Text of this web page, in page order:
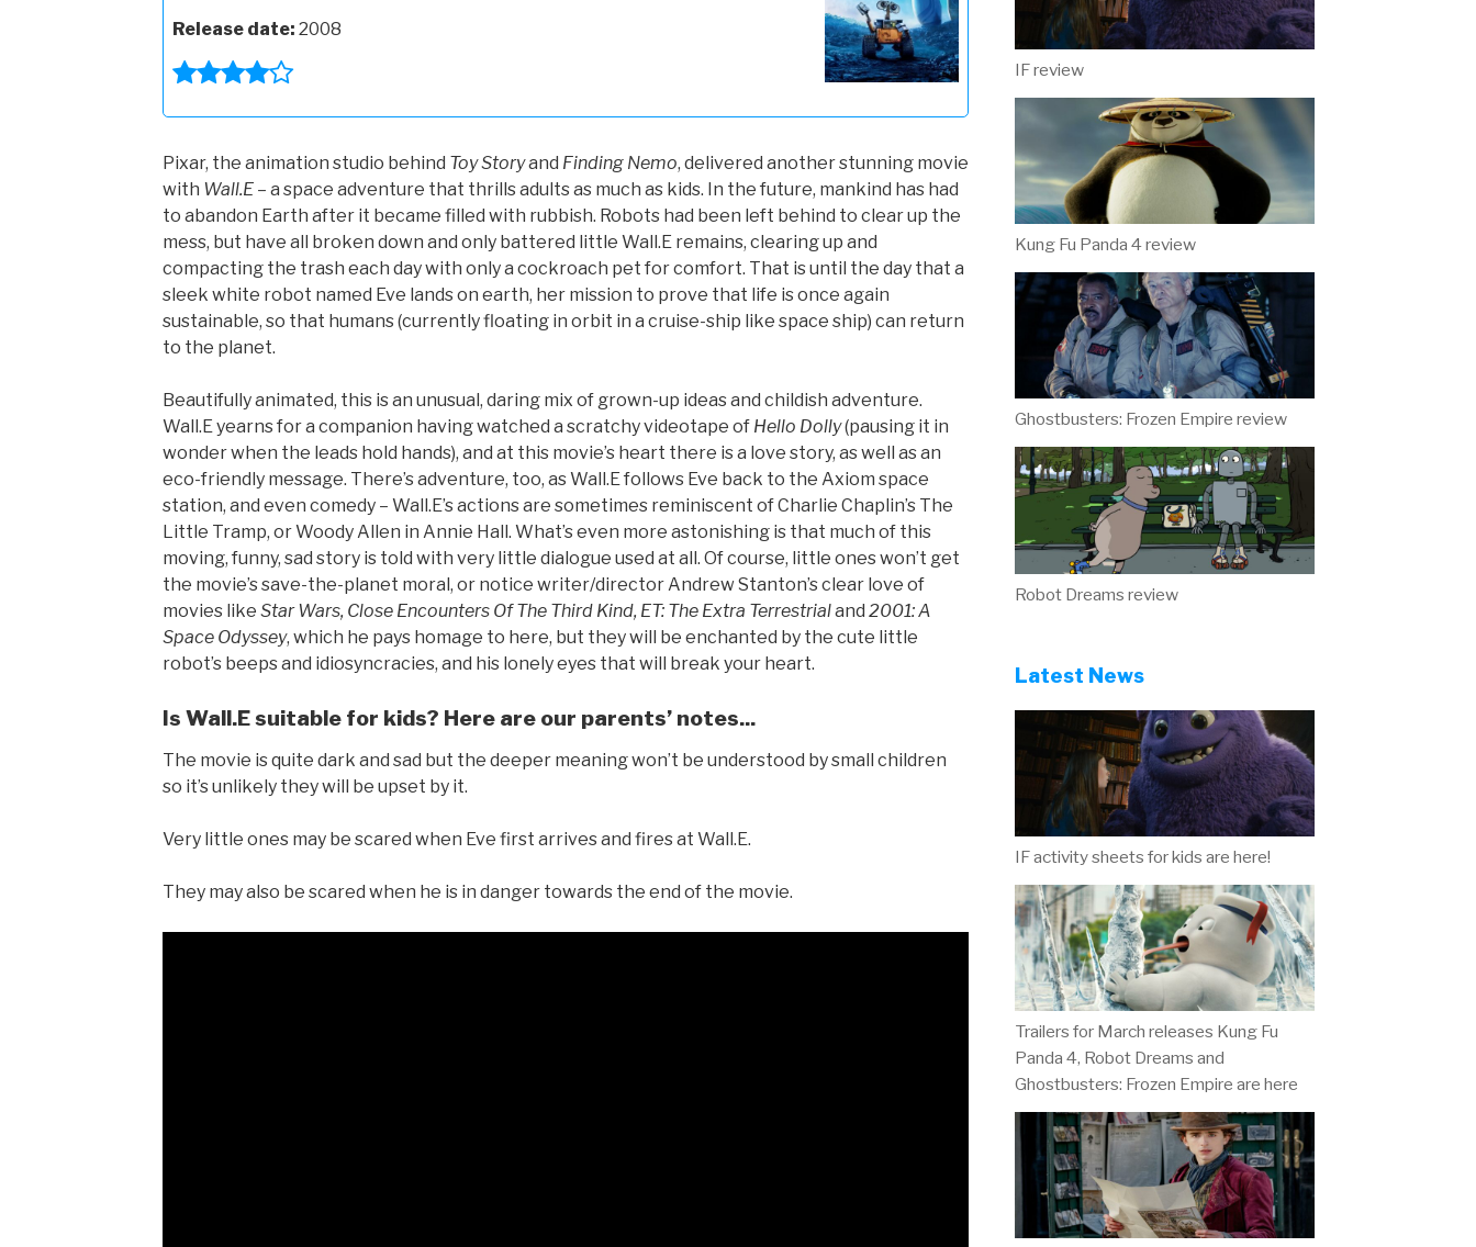
Release date: 2008
Pixar, the animation studio behind Toy Storyand Finding Nemo, delivered another stunning movie
with Wall.E– a space adventure that thrills adults as much as kids. In the future, mankind has had
to abandon Earth after it became filled with rubbish. Robots had been left behind to clear up the
mess, but have all broken down and only battered little Wall.E remains, clearing up and
compacting the trash each day with only a cockroach pet for comfort. That is until the day that a
sleek white robot named Eve lands on earth, her mission to prove that life is once again
sustainable, so that humans (currently floating in orbit in a cruise-ship like space ship) can return
to the planet.
Beautifully animated, this is an unusual, daring mix of grown-up ideas and childish adventure.
Wall.E yearns for a companion having watched a scratchy videotape of Hello Dolly(pausing it in
wonder when the leads hold hands), and at this movie’s heart there is a love story, as well as an
eco-friendly message. There’s adventure, too, as Wall.E follows Eve back to the Axiom space
station, and even comedy – Wall.E’s actions are sometimes reminiscent of Charlie Chaplin’s The
Little Tramp, or Woody Allen in Annie Hall. What’s even more astonishing is that much of this
moving, funny, sad story is told with very little dialogue used at all. Of course, little ones won’t get
the movie’s save-the-planet moral, or notice writer/director Andrew Stanton’s clear love of
movies like Star Wars, Close Encounters Of The Third Kind, ET: The Extra Terrestrialand 2001: A
Space Odyssey, which he pays homage to here, but they will be enchanted by the cute little
robot’s beeps and idiosyncracies, and his lonely eyes that will break your heart.
Is Wall.E suitable for kids? Here are our parents’ notes...
The movie is quite dark and sad but the deeper meaning won’t be understood by small children
so it’s unlikely they will be upset by it.
Very little ones may be scared when Eve first arrives and fires at Wall.E.
They may also be scared when he is in danger towards the end of the movie.
IF review
Kung Fu Panda 4 review
Ghostbusters: Frozen Empire review
Robot Dreams review
Latest News
IF activity sheets for kids are here!
Trailers for March releases Kung Fu
Panda 4, Robot Dreams and
Ghostbusters: Frozen Empire are here